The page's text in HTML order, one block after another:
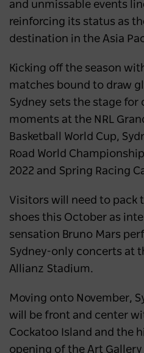
and unmissable events
reinforcing its status as
destination in the Asia
Kicking off the season
matches bound to draw
Sydney sets the stage for
moments at the NRL
Basketball World Cup,
Road World
2022 and Spring Racing
Visitors will need to pack
shoes this October as
sensation Bruno Mars
Sydney-only concerts at
Allianz Stadium.
Moving onto November,
will be front and center
Cockatoo Island and the
opening of the Art Gallery